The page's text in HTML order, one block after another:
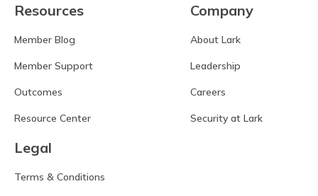
Resources
Member Blog
Member Support
Outcomes
Resource Center
Company
About Lark
Leadership
Careers
Security at Lark
Legal
Terms & Conditions